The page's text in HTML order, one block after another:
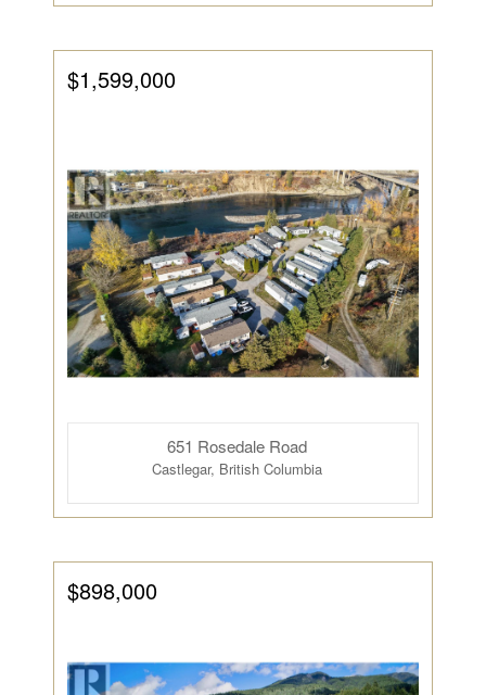
$1,599,000
651 Rosedale Road
Castlegar, British Columbia
$898,000